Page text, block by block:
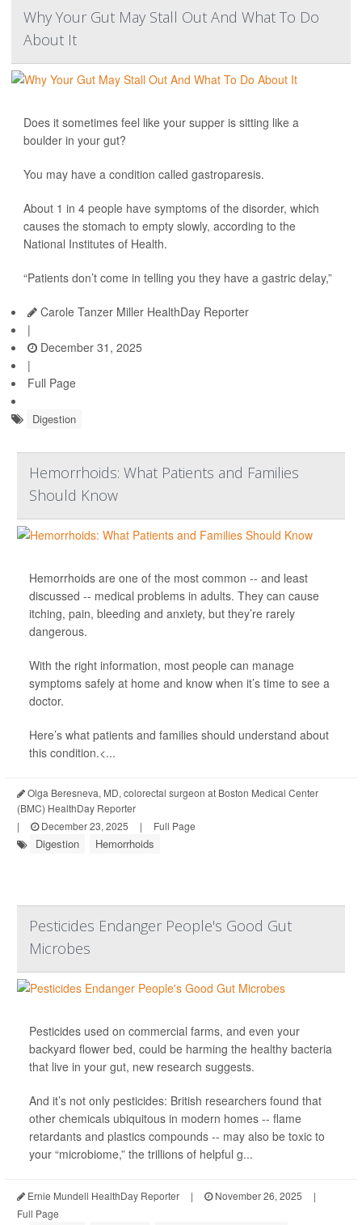
Why Your Gut May Stall Out And What To Do
About It
Does it sometimes feel like your supper is sitting like a
boulder in your gut?
You may have a condition called gastroparesis.
About 1 in 4 people have symptoms of the disorder, which
causes the stomach to empty slowly, according to the
National Institutes of Health.
“Patients don’t come in telling you they have a gastric delay,”
Carole Tanzer Miller HealthDay Reporter
|
December 31, 2025
|
Full Page
Digestion
Hemorrhoids: What Patients and Families
Should Know
Hemorrhoids are one of the most common -- and least
discussed -- medical problems in adults. They can cause
itching, pain, bleeding and anxiety, but they’re rarely
dangerous.
With the right information, most people can manage
symptoms safely at home and know when it’s time to see a
doctor.
Here’s what patients and families should understand about
this condition.<...
Olga Beresneva, MD, colorectal surgeon at Boston Medical Center
(BMC) HealthDay Reporter
|
December 23, 2025 | Full Page
Digestion Hemorrhoids
Pesticides Endanger People's Good Gut
Microbes
Pesticides used on commercial farms, and even your
backyard flower bed, could be harming the healthy bacteria
that live in your gut, new research suggests.
And it’s not only pesticides: British researchers found that
other chemicals ubiquitous in modern homes -- flame
retardants and plastics compounds -- may also be toxic to
your “microbiome,” the trillions of helpful g...
Ernie Mundell HealthDay Reporter | November 26, 2025
|
Full Page